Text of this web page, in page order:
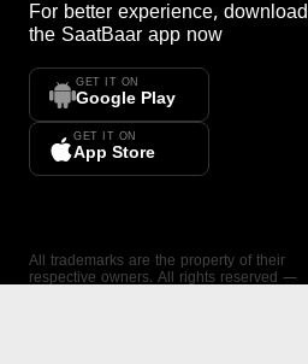
For better experience, download
the SaatBaar app now
GET IT ON
Google Play
GET IT ON
App Store
All trademarks are the property of their
respective owners. All rights reserved —